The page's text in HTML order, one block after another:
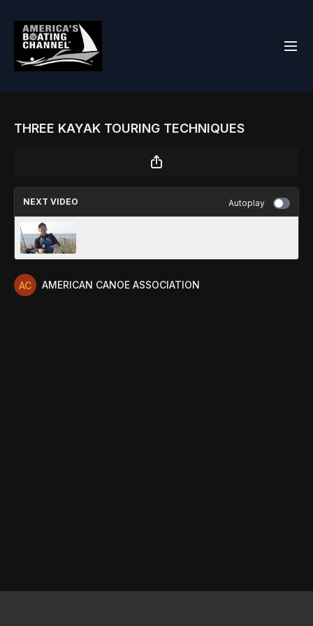
THREE KAYAK TOURING TECHNIQUES
NEXT VIDEO Autoplay
AMERICAN CANOE ASSOCIATION